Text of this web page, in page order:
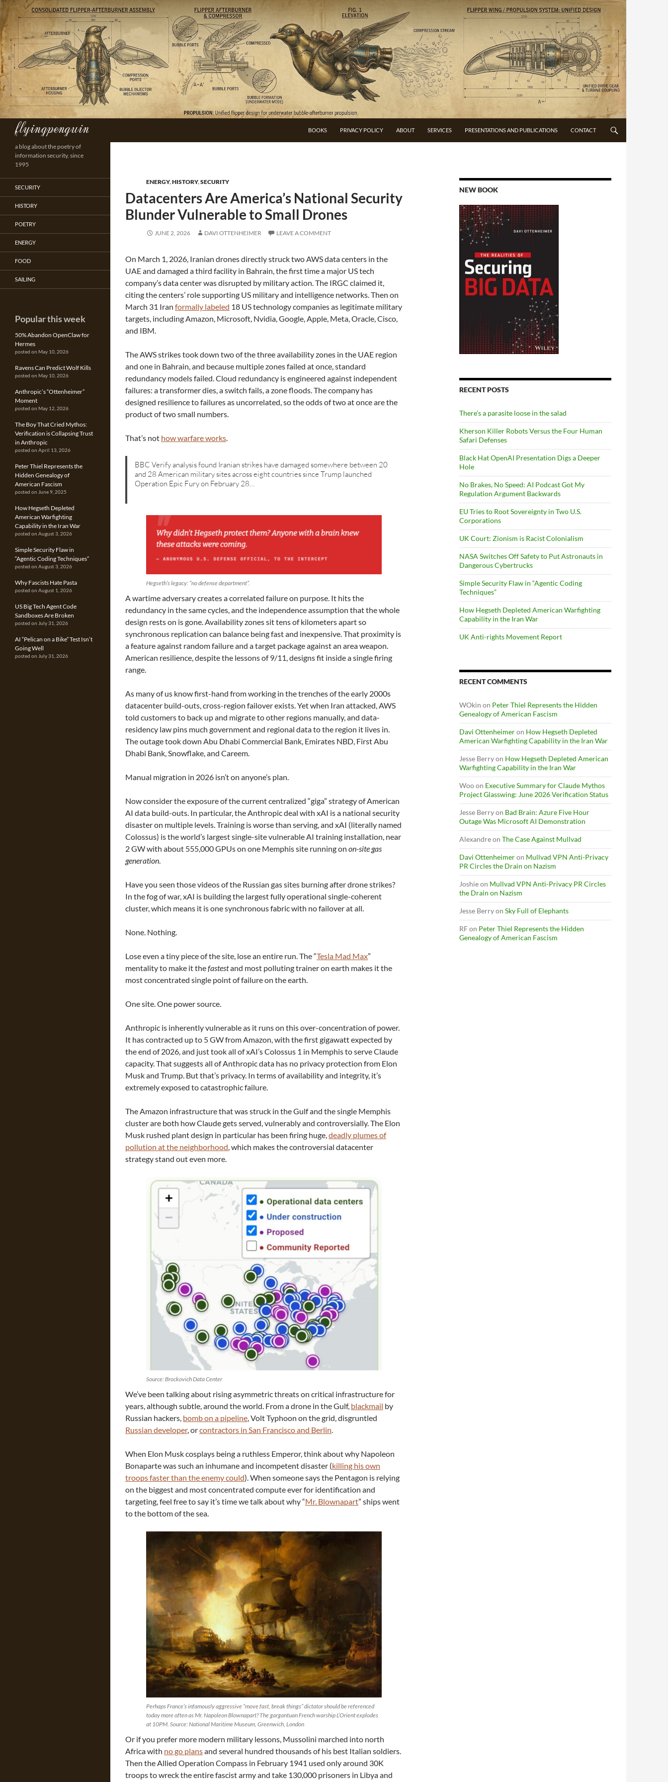
Skip
to
content
flyingpenguin
Search
BOOKS PRIVACY POLICY ABOUT SERVICES PRESENTATIONS AND PUBLICATIONS CONTACT
ENERGY,HISTORY,SECURITY
Datacenters Are America’s National Security
Blunder Vulnerable to Small Drones
JUNE 2, 2026 DAVI OTTENHEIMER LEAVE A COMMENT
On March 1, 2026, Iranian drones directly struck two AWS data centers in the
UAE and damaged a third facility in Bahrain, the first time a major US tech
company’s data center was disrupted by military action. The IRGC claimed it,
citing the centers’ role supporting US military and intelligence networks. Then on
March 31 Iran formally labeled 18 US technology companies as legitimate military
targets, including Amazon, Microsoft, Nvidia, Google, Apple, Meta, Oracle, Cisco,
and IBM.
The AWS strikes took down two of the three availability zones in the UAE region
and one in Bahrain, and because multiple zones failed at once, standard
redundancy models failed. Cloud redundancy is engineered against independent
failures: a transformer dies, a switch fails, a zone floods. The company has
designed resilience to failures as uncorrelated, so the odds of two at once are the
product of two small numbers.
That’s not how warfare works.
BBC Verify analysis found Iranian strikes have damaged somewhere between 20
and 28 American military sites across eight countries since Trump launched
Operation Epic Fury on February 28…
Hegseth’s legacy: “no defense department”.
A wartime adversary creates a correlated failure on purpose. It hits the
redundancy in the same cycles, and the independence assumption that the whole
design rests on is gone. Availability zones sit tens of kilometers apart so
synchronous replication can balance being fast and inexpensive. That proximity is
a feature against random failure and a target package against an area weapon.
American resilience, despite the lessons of 9/11, designs fit inside a single firing
range.
As many of us know first-hand from working in the trenches of the early 2000s
datacenter build-outs, cross-region failover exists. Yet when Iran attacked, AWS
told customers to back up and migrate to other regions manually, and data-
residency law pins much government and regional data to the region it lives in.
The outage took down Abu Dhabi Commercial Bank, Emirates NBD, First Abu
Dhabi Bank, Snowflake, and Careem.
Manual migration in 2026 isn’t on anyone’s plan.
Now consider the exposure of the current centralized “giga” strategy of American
AI data build-outs. In particular, the Anthropic deal with xAI is a national security
disaster on multiple levels. Training is worse than serving, and xAI (literally named
Colossus) is the world’s largest single-site vulnerable AI training installation, near
2 GW with about 555,000 GPUs on one Memphis site running on on-site gas
generation.
Have you seen those videos of the Russian gas sites burning after drone strikes?
In the fog of war, xAI is building the largest fully operational single-coherent
cluster, which means it is one synchronous fabric with no failover at all.
None. Nothing.
Lose even a tiny piece of the site, lose an entire run. The “Tesla Mad Max”
mentality to make it thefastestand most polluting trainer on earth makes it the
most concentrated single point of failure on the earth.
One site. One power source.
Anthropic is inherently vulnerable as it runs on this over-concentration of power.
It has contracted up to 5 GW from Amazon, with the first gigawatt expected by
the end of 2026, and just took all of xAI’s Colossus 1 in Memphis to serve Claude
capacity. That suggests all of Anthropic data has no privacy protection from Elon
Musk and Trump. But that’s privacy. In terms of availability and integrity, it’s
extremely exposed to catastrophic failure.
The Amazon infrastructure that was struck in the Gulf and the single Memphis
cluster are both how Claude gets served, vulnerably and controversially. The Elon
Musk rushed plant design in particular has been firing huge,deadly plumes of
pollution at the neighborhood, which makes the controversial datacenter
strategy stand out even more.
Source: Brockovich Data Center
We’ve been talking about rising asymmetric threats on critical infrastructure for
years, although subtle, around the world. From a drone in the Gulf, blackmail by
Russian hackers, bomb on a pipeline, Volt Typhoon on the grid, disgruntled
Russian developer, orcontractors in San Francisco and Berlin.
When Elon Musk cosplays being a ruthless Emperor, think about why Napoleon
Bonaparte was such an inhumane and incompetent disaster (killing his own
troops faster than the enemy could). When someone says the Pentagon is relying
on the biggest and most concentrated compute ever for identification and
targeting, feel free to say it’s time we talk about why “Mr. Blownapart” ships went
to the bottom of the sea.
Perhaps France’s infamously aggressive “move fast, break things” dictator should be referenced
today more often as Mr. Napoleon Blownapart? The gargantuan French warship L’Orient explodes
at 10PM. Source: National Maritime Museum, Greenwich, London
Or if you prefer more modern military lessons, Mussolini marched into north
Africa with no go plansand several hundred thousands of his best Italian soldiers.
Then the Allied Operation Compass in February 1941 used only around 30K
troops to wreck the entire fascist army and take 130,000 prisoners in Libya and
NEW BOOK
RECENT POSTS
There’s a parasite loose in the salad
Kherson Killer Robots Versus the Four Human
Safari Defenses
Black Hat OpenAI Presentation Digs a Deeper
Hole
No Brakes, No Speed: AI Podcast Got My
Regulation Argument Backwards
EU Tries to Root Sovereignty in Two U.S.
Corporations
UK Court: Zionism is Racist Colonialism
NASA Switches Off Safety to Put Astronauts in
Dangerous Cybertrucks
Simple Security Flaw in “Agentic Coding
Techniques”
How Hegseth Depleted American Warfighting
Capability in the Iran War
UK Anti-rights Movement Report
RECENT COMMENTS
WOkin on Peter Thiel Represents the Hidden
Genealogy of American Fascism
Davi Ottenheimeron How Hegseth Depleted
American Warfighting Capability in the Iran War
Jesse Berryon How Hegseth Depleted American
Warfighting Capability in the Iran War
Wooon Executive Summary for Claude Mythos
Project Glasswing: June 2026 Verification Status
Jesse Berryon Bad Brain: Azure Five Hour
Outage Was Microsoft AI Demonstration
Alexandreon The Case Against Mullvad
Davi Ottenheimeron Mullvad VPN Anti-Privacy
PR Circles the Drain on Nazism
Joshieon Mullvad VPN Anti-Privacy PR Circles
the Drain on Nazism
Jesse Berryon Sky Full of Elephants
RFon Peter Thiel Represents the Hidden
Genealogy of American Fascism
a blog about the poetry of
information security, since
1995
SECURITY
HISTORY
POETRY
ENERGY
FOOD
SAILING
Popular this week
50% Abandon OpenClaw for
Hermes
posted on May 10, 2026
Ravens Can Predict Wolf Kills
posted on May 10, 2026
Anthropic’s “Ottenheimer”
Moment
posted on May 12, 2026
The Boy That Cried Mythos:
Verification is Collapsing Trust
in Anthropic
posted on April 13, 2026
Peter Thiel Represents the
Hidden Genealogy of
American Fascism
posted on June 9, 2025
How Hegseth Depleted
American Warfighting
Capability in the Iran War
posted on August 3, 2026
Simple Security Flaw in
“Agentic Coding Techniques”
posted on August 3, 2026
Why Fascists Hate Pasta
posted on August 1, 2026
US Big Tech Agent Code
Sandboxes Are Broken
posted on July 31, 2026
AI “Pelican on a Bike” Test Isn’t
Going Well
posted on July 31, 2026